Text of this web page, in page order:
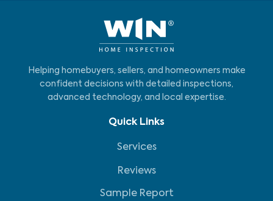
Helping homebuyers, sellers, and homeowners make
confident decisions with detailed inspections,
advanced technology, and local expertise.
Quick Links
Services
Reviews
Sample Report